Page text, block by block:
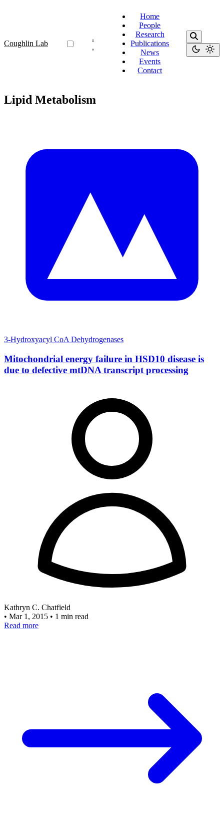
Coughlin Lab
Home
People
Research
Publications
News
Events
Contact
Lipid Metabolism
3-Hydroxyacyl CoA Dehydrogenases
Mitochondrial energy failure in HSD10 disease is
due to defective mtDNA transcript processing
Kathryn C. Chatfield
• Mar 1, 2015 • 1 min read
Read more